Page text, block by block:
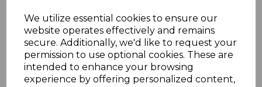
We utilize essential cookies to ensure our
website operates effectively and remains
secure. Additionally, we'd like to request your
permission to use optional cookies. These are
intended to enhance your browsing
experience by offering personalized content,